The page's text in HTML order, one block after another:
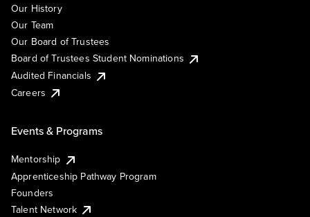
Our History
Our Team
Our Board of Trustees
Board of Trustees Student Nominations
Audited Financials
Careers
Events & Programs
Mentorship
Apprenticeship Pathway Program
Founders
Talent Network